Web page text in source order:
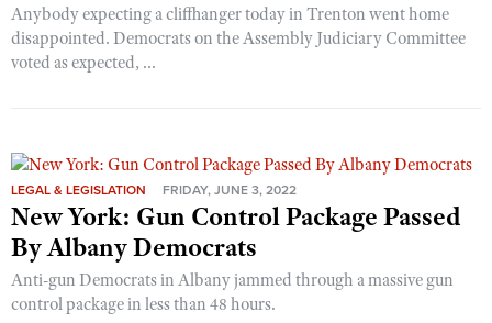
Anybody expecting a cliffhanger today in Trenton went home
disappointed. Democrats on the Assembly Judiciary Committee
voted as expected, ...
LEGAL & LEGISLATION FRIDAY, JUNE 3, 2022
New York: Gun Control Package Passed
By Albany Democrats
Anti-gun Democrats in Albany jammed through a massive gun
control package in less than 48 hours.